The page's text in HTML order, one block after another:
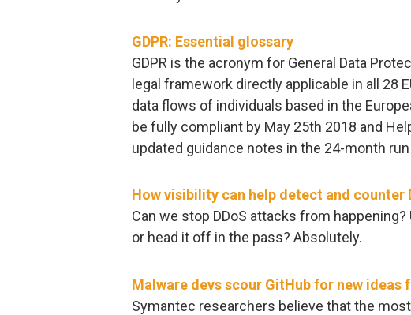
GDPR: Essential glossary
GDPR is the acronym for General Data
legal framework directly applicable in all 28
data flows of individuals based in the
be fully compliant by May 25th 2018 and
updated guidance notes in the 24-month
How visibility can help detect and counter
Can we stop DDoS attacks from
or head it off in the pass? Absolutely.
Malware devs scour GitHub for new
Symantec researchers believe that the